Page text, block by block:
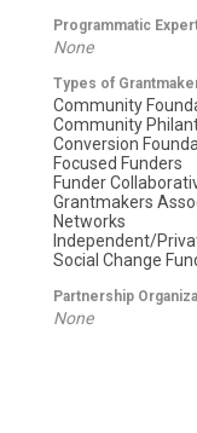
Programmatic
None
Types of
Community
Community
Conversion
Focused Funders
Funder
Grantmakers
Networks
Independent/
Social Change
Partnership
None